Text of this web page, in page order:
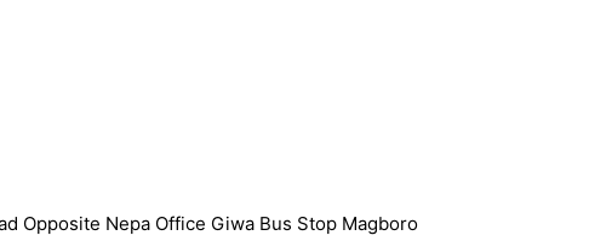
Opposite Nepa Office Giwa Bus Stop Magboro